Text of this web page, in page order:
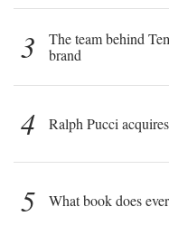
3
The team behind
brand
4 Ralph Pucci
5 What book does